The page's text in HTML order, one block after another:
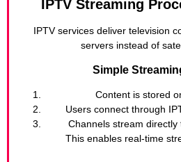
IPTV Streaming
IPTV services deliver television
servers instead of
Simple
Content is stored
Users connect through
Channels stream
This enables real-time